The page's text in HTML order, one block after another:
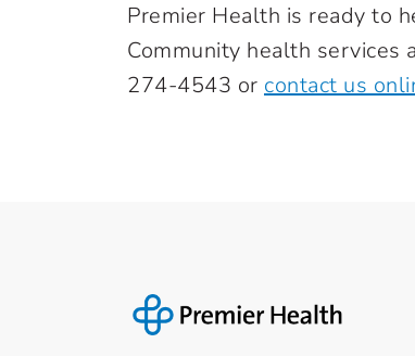
Premier Health is ready to
Community health services
274-4543 or contact us